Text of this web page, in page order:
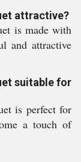
attractive?
is made with
and attractive
suitable for
is perfect for
a touch of